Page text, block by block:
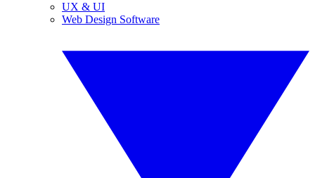
UX & UI
Web Design Software